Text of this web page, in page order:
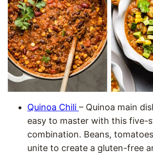
Quinoa Chili – Quinoa main
easy to master with this five-
combination. Beans,
unite to create a gluten-free